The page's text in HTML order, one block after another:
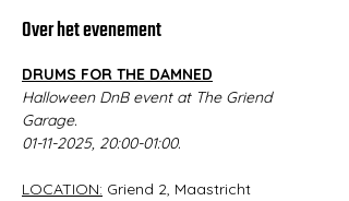
Over het evenement
DRUMS FOR THE DAMNED
Halloween DnB event at The Griend
Garage.
01-11-2025, 20:00-01:00.
LOCATION: Griend 2, Maastricht